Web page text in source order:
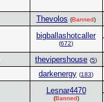
Thevolos (Banned)
bigballashotcaller
(672)
thevipershouse (5)
darkenergy (183)
Lesnar4470
(Banned)